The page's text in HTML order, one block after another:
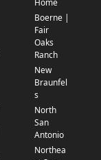
Boerne |
Fair
Oaks
Ranch
New
Braunfel
s
North
San
Antonio
Northea